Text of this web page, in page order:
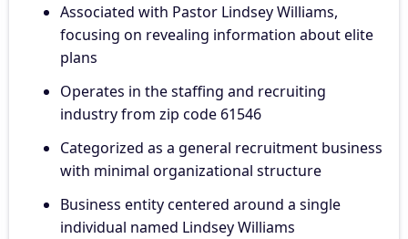
Associated with Pastor Lindsey Williams,
focusing on revealing information about elite
plans
Operates in the staffing and recruiting
industry from zip code 61546
Categorized as a general recruitment business
with minimal organizational structure
Business entity centered around a single
individual named Lindsey Williams